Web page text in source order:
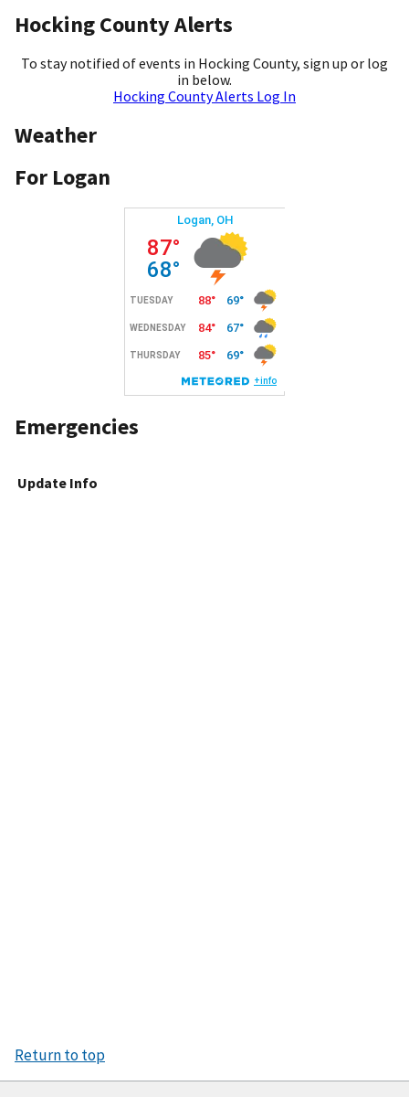
Hocking County Alerts
To stay notified of events in Hocking County, sign up or log
in below.
Hocking County Alerts Log In
Weather
For Logan
Emergencies
Update Info
Return to top